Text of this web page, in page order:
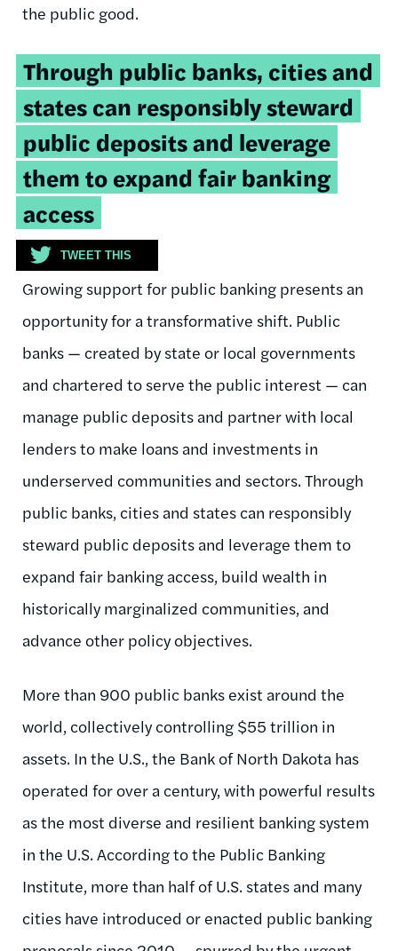
the public good.
Tweetable
quote:
Through public banks, cities and
states can responsibly steward
public deposits and leverage
them to expand fair banking
access
TWEET THIS
Growing support for public banking presents an
opportunity for a transformative shift. Public
banks — created by state or local governments
and chartered to serve the public interest — can
manage public deposits and partner with local
lenders to make loans and investments in
underserved communities and sectors. Through
public banks, cities and states can responsibly
steward public deposits and leverage them to
expand fair banking access, build wealth in
historically marginalized communities, and
advance other policy objectives.
More than 900 public banks exist around the
world, collectively controlling $55 trillion in
assets. In the U.S., the Bank of North Dakota has
operated for over a century, with powerful results
as the most diverse and resilient banking system
in the U.S. According to the Public Banking
Institute, more than half of U.S. states and many
cities have introduced or enacted public banking